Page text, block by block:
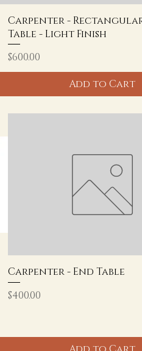
Carpenter -
Table - Light Finish
Price
$600.00
Add to Cart
Carpenter - End Table
Price
$400.00